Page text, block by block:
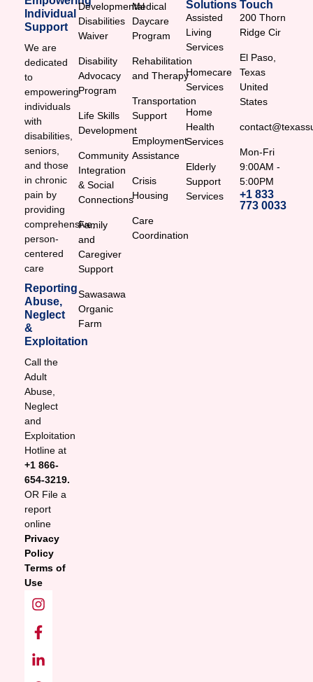
Individual
Support
We are
dedicated
to
empowering
individuals
with
disabilities,
seniors,
and those
in chronic
pain by
providing
comprehensive,
person-
centered
care
Reporting
Abuse,
Neglect
&
Exploitation
Call the
Adult
Abuse,
Neglect
and
Exploitation
Hotline at
+1 866-
654-3219.
OR File a
report
online
Privacy
Policy
Terms of
Use
Developmental
Disabilities
Waiver
Disability
Advocacy
Program
Life Skills
Development
Community
Integration
& Social
Connections
Family
and
Caregiver
Support
Sawasawa
Organic
Farm
Medical
Daycare
Program
Rehabilitation
and Therapy
Transportation
Support
Employment
Assistance
Crisis
Housing
Care
Coordination
Solutions
Assisted
Living
Services
Homecare
Services
Home
Health
Services
Elderly
Support
Services
Touch
200 Thorn
Ridge Cir
El Paso,
Texas
United
States
Mon-Fri
9:00AM -
5:00PM
+1 833
773 0033